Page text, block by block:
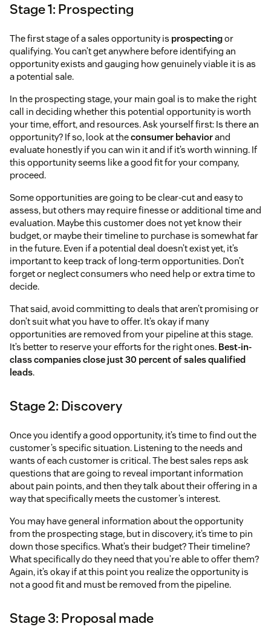
Stage 1: Prospecting
The first stage of a sales opportunity is prospectingor
qualifying. You can’t get anywhere before identifying an
opportunity exists and gauging how genuinely viable it is as
a potential sale.
In the prospecting stage, your main goal is to make the right
call in deciding whether this potential opportunity is worth
your time, effort, and resources. Ask yourself first: Is there an
opportunity? If so, look at theconsumer behaviorand
evaluate honestly if you can win it and if it’s worth winning. If
this opportunity seems like a good fit for your company,
proceed.
Some opportunities are going to be clear-cut and easy to
assess, but others may require finesse or additional time and
evaluation. Maybe this customer does not yet know their
budget, or maybe their timeline to purchase is somewhat far
in the future. Even if a potential deal doesn’t exist yet, it’s
important to keep track of long-term opportunities. Don’t
forget or neglect consumers who need help or extra time to
decide.
That said, avoid committing to deals that aren’t promising or
don’t suit what you have to offer. It’s okay if many
opportunities are removed from your pipeline at this stage.
It’s better to reserve your efforts for the right ones. Best-in-
class companies close just 30 percent of sales qualified
leads.
Stage 2: Discovery
Once you identify a good opportunity, it’s time to find out the
customer’s specific situation. Listening to the needs and
wants of each customer is critical. The best sales reps ask
questions that are going to reveal important information
about pain points, and then they talk about their offering in a
way that specifically meets the customer’s interest.
You may have general information about the opportunity
from the prospecting stage, but in discovery, it’s time to pin
down those specifics. What’s their budget? Their timeline?
What specifically do they need that you’re able to offer them?
Again, it’s okay if at this point you realize the opportunity is
not a good fit and must be removed from the pipeline.
Stage 3: Proposal made